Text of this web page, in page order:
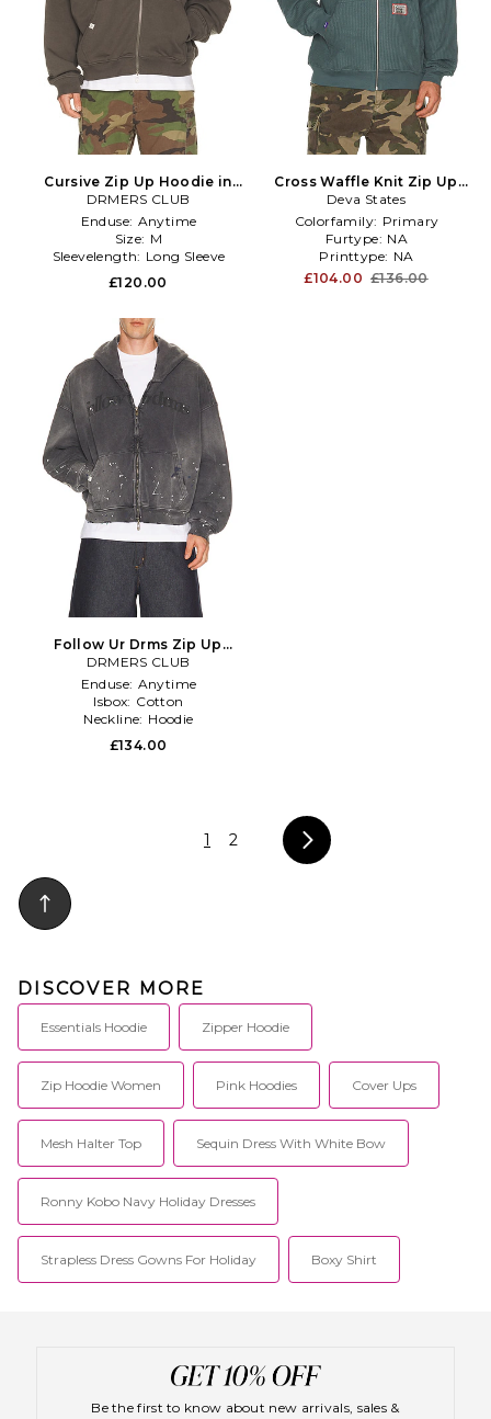
Cursive Zip Up Hoodie in
Grey
DRMERS CLUB
Enduse: Anytime
Size: M
Sleevelength: Long Sleeve
£120.00
Cross Waffle Knit Zip Up
Hoodie in Blue
Deva States
Colorfamily: Primary
Furtype: NA
Printtype: NA
£104.00 £136.00
Follow Ur Drms Zip Up
Hoodie in Grey
DRMERS CLUB
Enduse: Anytime
Isbox: Cotton
Neckline: Hoodie
£134.00
1 2
DISCOVER MORE
Essentials Hoodie Zipper Hoodie
Zip Hoodie Women Pink Hoodies Cover Ups
Mesh Halter Top Sequin Dress With White Bow
Ronny Kobo Navy Holiday Dresses
Strapless Dress Gowns For Holiday Boxy Shirt
Be the first to know about new arrivals, sales &